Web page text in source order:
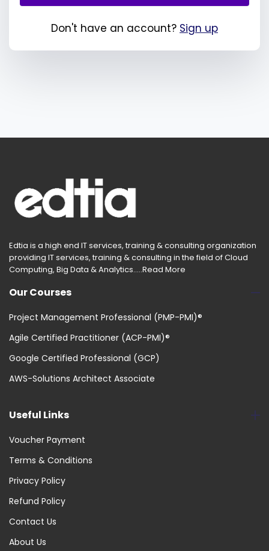
Don't have an account? Sign up
Edtia is a high end IT services, training & consulting organization
providing IT services, training & consulting in the field of Cloud
Computing, Big Data & Analytics.....Read More
Our Courses
Project Management Professional (PMP-PMI)®
Agile Certified Practitioner (ACP-PMI)®
Google Certified Professional (GCP)
AWS-Solutions Architect Associate
Useful Links
Voucher Payment
Terms & Conditions
Privacy Policy
Refund Policy
Contact Us
About Us